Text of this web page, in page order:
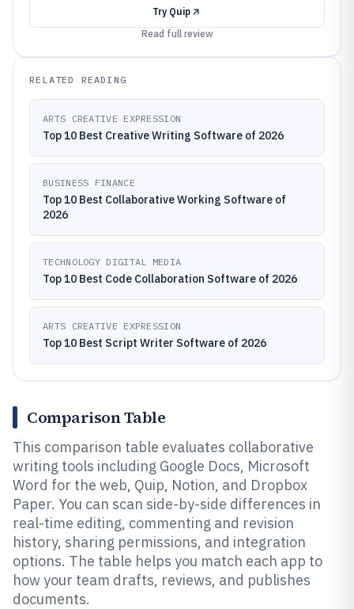
Try Quip
Read full review
RELATED READING
ARTS CREATIVE EXPRESSION
Top 10 Best Creative Writing Software of 2026
BUSINESS FINANCE
Top 10 Best Collaborative Working Software of
2026
TECHNOLOGY DIGITAL MEDIA
Top 10 Best Code Collaboration Software of 2026
ARTS CREATIVE EXPRESSION
Top 10 Best Script Writer Software of 2026
Comparison Table
This comparison table evaluates collaborative
writing tools including Google Docs, Microsoft
Word for the web, Quip, Notion, and Dropbox
Paper. You can scan side-by-side differences in
real-time editing, commenting and revision
history, sharing permissions, and integration
options. The table helps you match each app to
how your team drafts, reviews, and publishes
documents.